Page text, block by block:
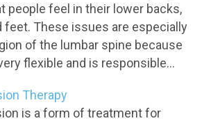
people feel in their lower backs,
feet. These issues are especially
of the lumbar spine because
flexible and is responsible...
Therapy
is a form of treatment for